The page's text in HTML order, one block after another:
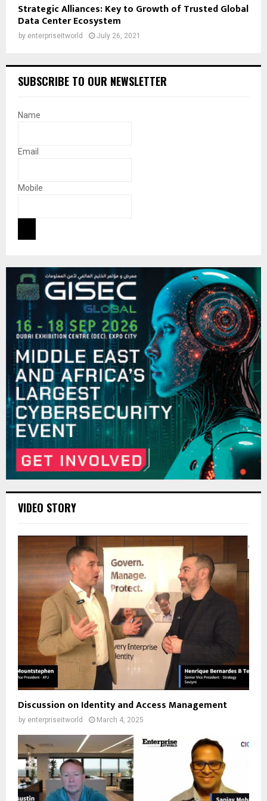
Strategic Alliances: Key to Growth of Trusted Global
Data Center Ecosystem
by enterpriseitworld July 26, 2021
SUBSCRIBE TO OUR NEWSLETTER
Name
Email
Mobile
VIDEO STORY
Discussion on Identity and Access Management
by enterpriseitworld March 4, 2025